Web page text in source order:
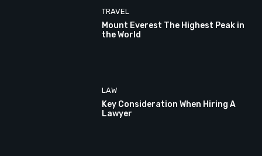
TRAVEL
Mount Everest The Highest Peak in
the World
LAW
Key Consideration When Hiring A
Lawyer